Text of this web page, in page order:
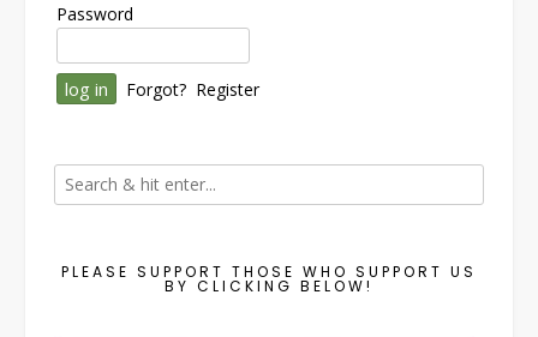
Password
Forgot? Register
PLEASE SUPPORT THOSE WHO SUPPORT US
BY CLICKING BELOW!